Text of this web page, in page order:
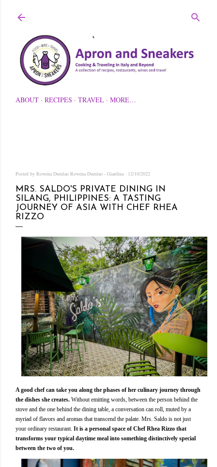
ABOUT RECIPES TRAVEL MORE…
Posted by Rowena Dumlao Rowena Dumlao - Giardina 12/10/2022
MRS. SALDO'S PRIVATE DINING IN
SILANG, PHILIPPINES: A TASTING
JOURNEY OF ASIA WITH CHEF RHEA
RIZZO
A good chef can take you along the phases of her culinary journey through
the dishes she creates. Without emitting words, between the person behind the
stove and the one behind the dining table, a conversation can roll, muted by a
myriad of flavors and aromas that transcend the palate. Mrs. Saldo is not just
your ordinary restaurant. It is a personal space of Chef Rhea Rizzo that
transforms your typical daytime meal into something distinctively special
between the two of you.